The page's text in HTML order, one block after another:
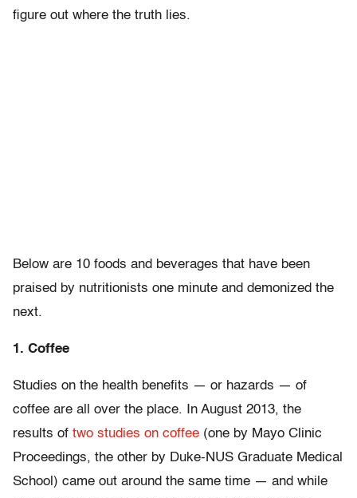
figure out where the truth lies.
Below are 10 foods and beverages that have been
praised by nutritionists one minute and demonized the
next.
1. Coffee
Studies on the health benefits — or hazards — of
coffee are all over the place. In August 2013, the
results of two studies on coffee (one by Mayo Clinic
Proceedings, the other by Duke-NUS Graduate Medical
School) came out around the same time — and while